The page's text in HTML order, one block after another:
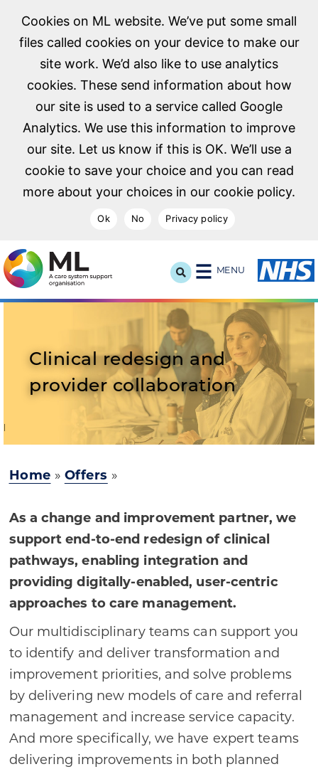
Cookies on ML website. We’ve put some small
files called cookies on your device to make our
site work. We’d also like to use analytics
cookies. These send information about how
our site is used to a service called Google
Analytics. We use this information to improve
our site. Let us know if this is OK. We’ll use a
cookie to save your choice and you can read
more about your choices in our cookie policy.
Ok No Privacy policy
NHS Midlands and Lancashire Commissioning Support
MENU
Clinical redesign and
provider collaboration
Home » Offers »
As a change and improvement partner, we
support end-to-end redesign of clinical
pathways, enabling integration and
providing digitally-enabled, user-centric
approaches to care management.
Our multidisciplinary teams can support you
to identify and deliver transformation and
improvement priorities, and solve problems
by delivering new models of care and referral
management and increase service capacity.
And more specifically, we have expert teams
delivering improvements in both planned